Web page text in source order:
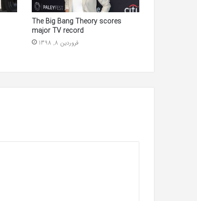
The Big Bang Theory scores
major TV record
فروردین 8, 1398